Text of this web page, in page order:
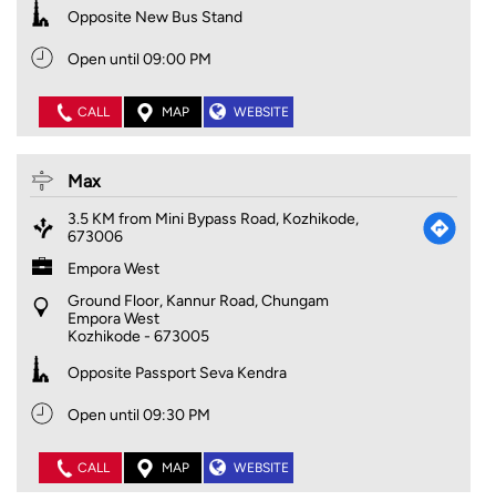
Opposite New Bus Stand
Open until 09:00 PM
CALL MAP WEBSITE
Max
3.5 KM from Mini Bypass Road, Kozhikode,
673006
Empora West
Ground Floor, Kannur Road, Chungam
Empora West
Kozhikode- 673005
Opposite Passport Seva Kendra
Open until 09:30 PM
CALL MAP WEBSITE